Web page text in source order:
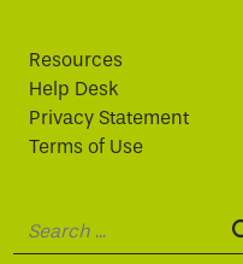
Resources
Help Desk
Privacy Statement
Terms of Use